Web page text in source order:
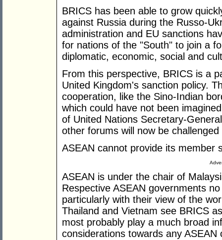
BRICS has been able to grow
against Russia during the Russo-
administration and EU sanctions
for nations of the "South" to join a
diplomatic, economic, social and
From this perspective, BRICS is a
United Kingdom's sanction policy.
cooperation, like the Sino-Indian
which could have not been
of United Nations Secretary-
other forums will now be
ASEAN cannot provide its member
ASEAN is under the chair of
Respective ASEAN governments
particularly with their view of the
Thailand and Vietnam see BRICS
most probably play a much broad
considerations towards any